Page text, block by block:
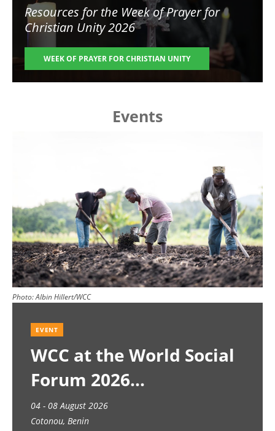
Resources for the Week of Prayer for
Christian Unity 2026
WEEK OF PRAYER FOR CHRISTIAN UNITY
Events
Photo:Albin Hillert/WCC
EVENT
WCC at the World Social
Forum 2026
04 - 08 August 2026
Cotonou, Benin